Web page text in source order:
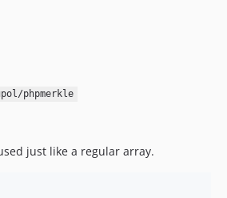
phpmerkle
just like a regular array.